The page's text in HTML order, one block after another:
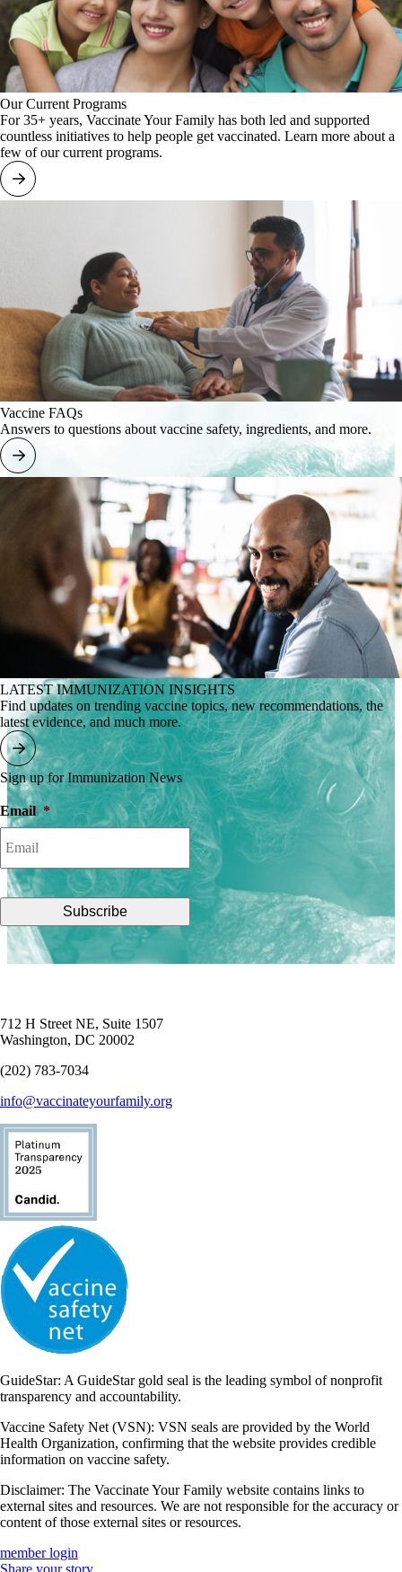
Our Current Programs
For 35+ years, Vaccinate Your Family has both led and supported
countless initiatives to help people get vaccinated. Learn more about a
few of our current programs.
Vaccine FAQs
Answers to questions about vaccine safety, ingredients, and more.
LATEST IMMUNIZATION INSIGHTS
Find updates on trending vaccine topics, new recommendations, the
latest evidence, and much more.
Sign up for Immunization News
Email *
712 H Street NE, Suite 1507
Washington, DC 20002
(202) 783-7034
info@vaccinateyourfamily.org
GuideStar: A GuideStar gold seal is the leading symbol of nonprofit
transparency and accountability.
Vaccine Safety Net (VSN): VSN seals are provided by the World
Health Organization, confirming that the website provides credible
information on vaccine safety.
Disclaimer: The Vaccinate Your Family website contains links to
external sites and resources. We are not responsible for the accuracy or
content of those external sites or resources.
member login
Share your story